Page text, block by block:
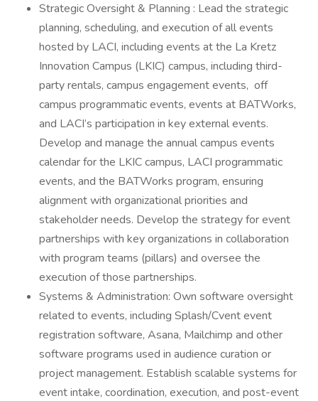
Strategic Oversight & Planning : Lead the strategic
planning, scheduling, and execution of all events
hosted by LACI, including events at the La Kretz
Innovation Campus (LKIC) campus, including third-
party rentals, campus engagement events, off
campus programmatic events, events at BATWorks,
and LACI’s participation in key external events.
Develop and manage the annual campus events
calendar for the LKIC campus, LACI programmatic
events, and the BATWorks program, ensuring
alignment with organizational priorities and
stakeholder needs. Develop the strategy for event
partnerships with key organizations in collaboration
with program teams (pillars) and oversee the
execution of those partnerships.
Systems & Administration: Own software oversight
related to events, including Splash/Cvent event
registration software, Asana, Mailchimp and other
software programs used in audience curation or
project management. Establish scalable systems for
event intake, coordination, execution, and post-event